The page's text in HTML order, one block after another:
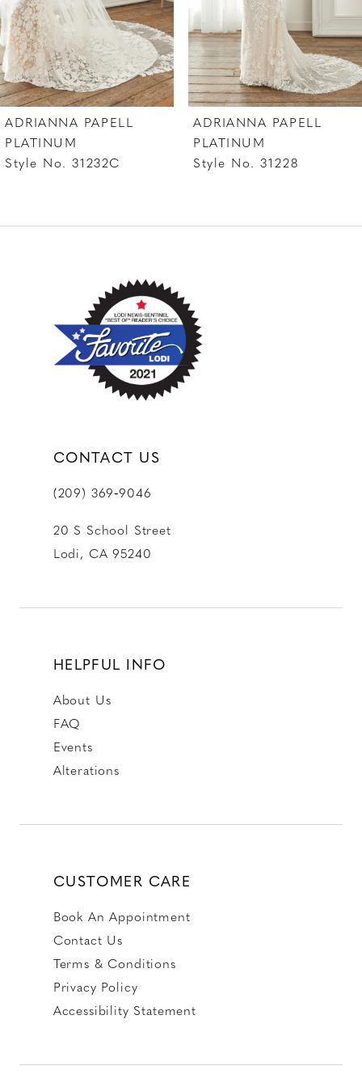
ADRIANNA PAPELL
PLATINUM
Style No. 31232C
ADRIANNA PAPELL
PLATINUM
Style No. 31228
CONTACT US
(209) 369‑9046
20 S School Street
Lodi, CA 95240
HELPFUL INFO
About Us
FAQ
Events
Alterations
CUSTOMER CARE
Book An Appointment
Contact Us
Terms & Conditions
Privacy Policy
Accessibility Statement